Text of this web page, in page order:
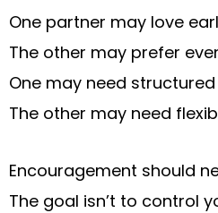
One partner may love
The other may prefer
One may need
The other may need
Encouragement should
The goal isn’t to control